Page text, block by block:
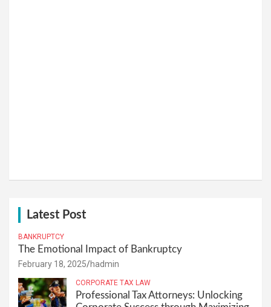
Latest Post
BANKRUPTCY
The Emotional Impact of Bankruptcy
February 18, 2025 hadmin
CORPORATE TAX LAW
Professional Tax Attorneys: Unlocking